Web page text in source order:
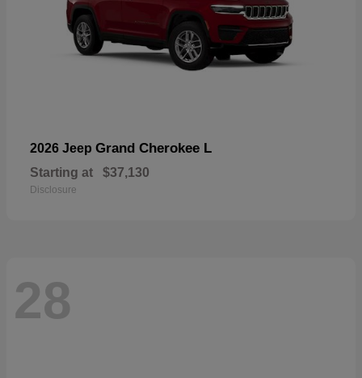
2026 Jeep Grand Cherokee L
Starting at $37,130
Disclosure
28